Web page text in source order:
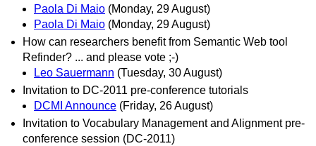
Paola Di Maio (Monday, 29 August)
Paola Di Maio (Monday, 29 August)
How can researchers benefit from Semantic Web tool
Refinder? ... and please vote ;-)
Leo Sauermann (Tuesday, 30 August)
Invitation to DC-2011 pre-conference tutorials
DCMI Announce (Friday, 26 August)
Invitation to Vocabulary Management and Alignment pre-
conference session (DC-2011)